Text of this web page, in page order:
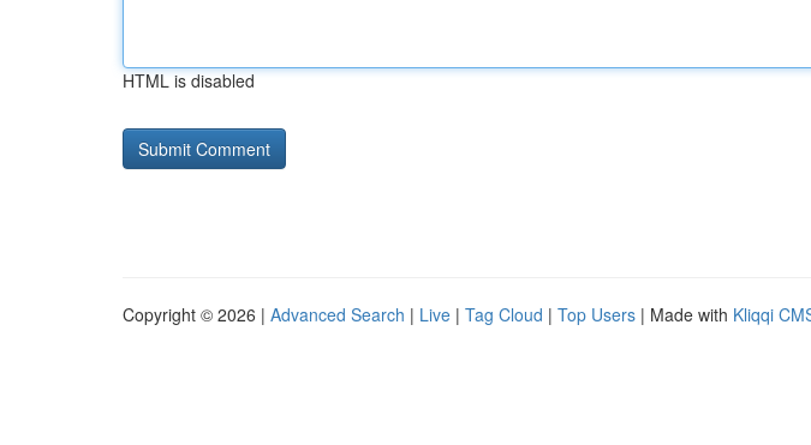
HTML is disabled
Copyright © 2026 | Advanced Search | Live | Tag Cloud | Top Users | Made with Kliqqi